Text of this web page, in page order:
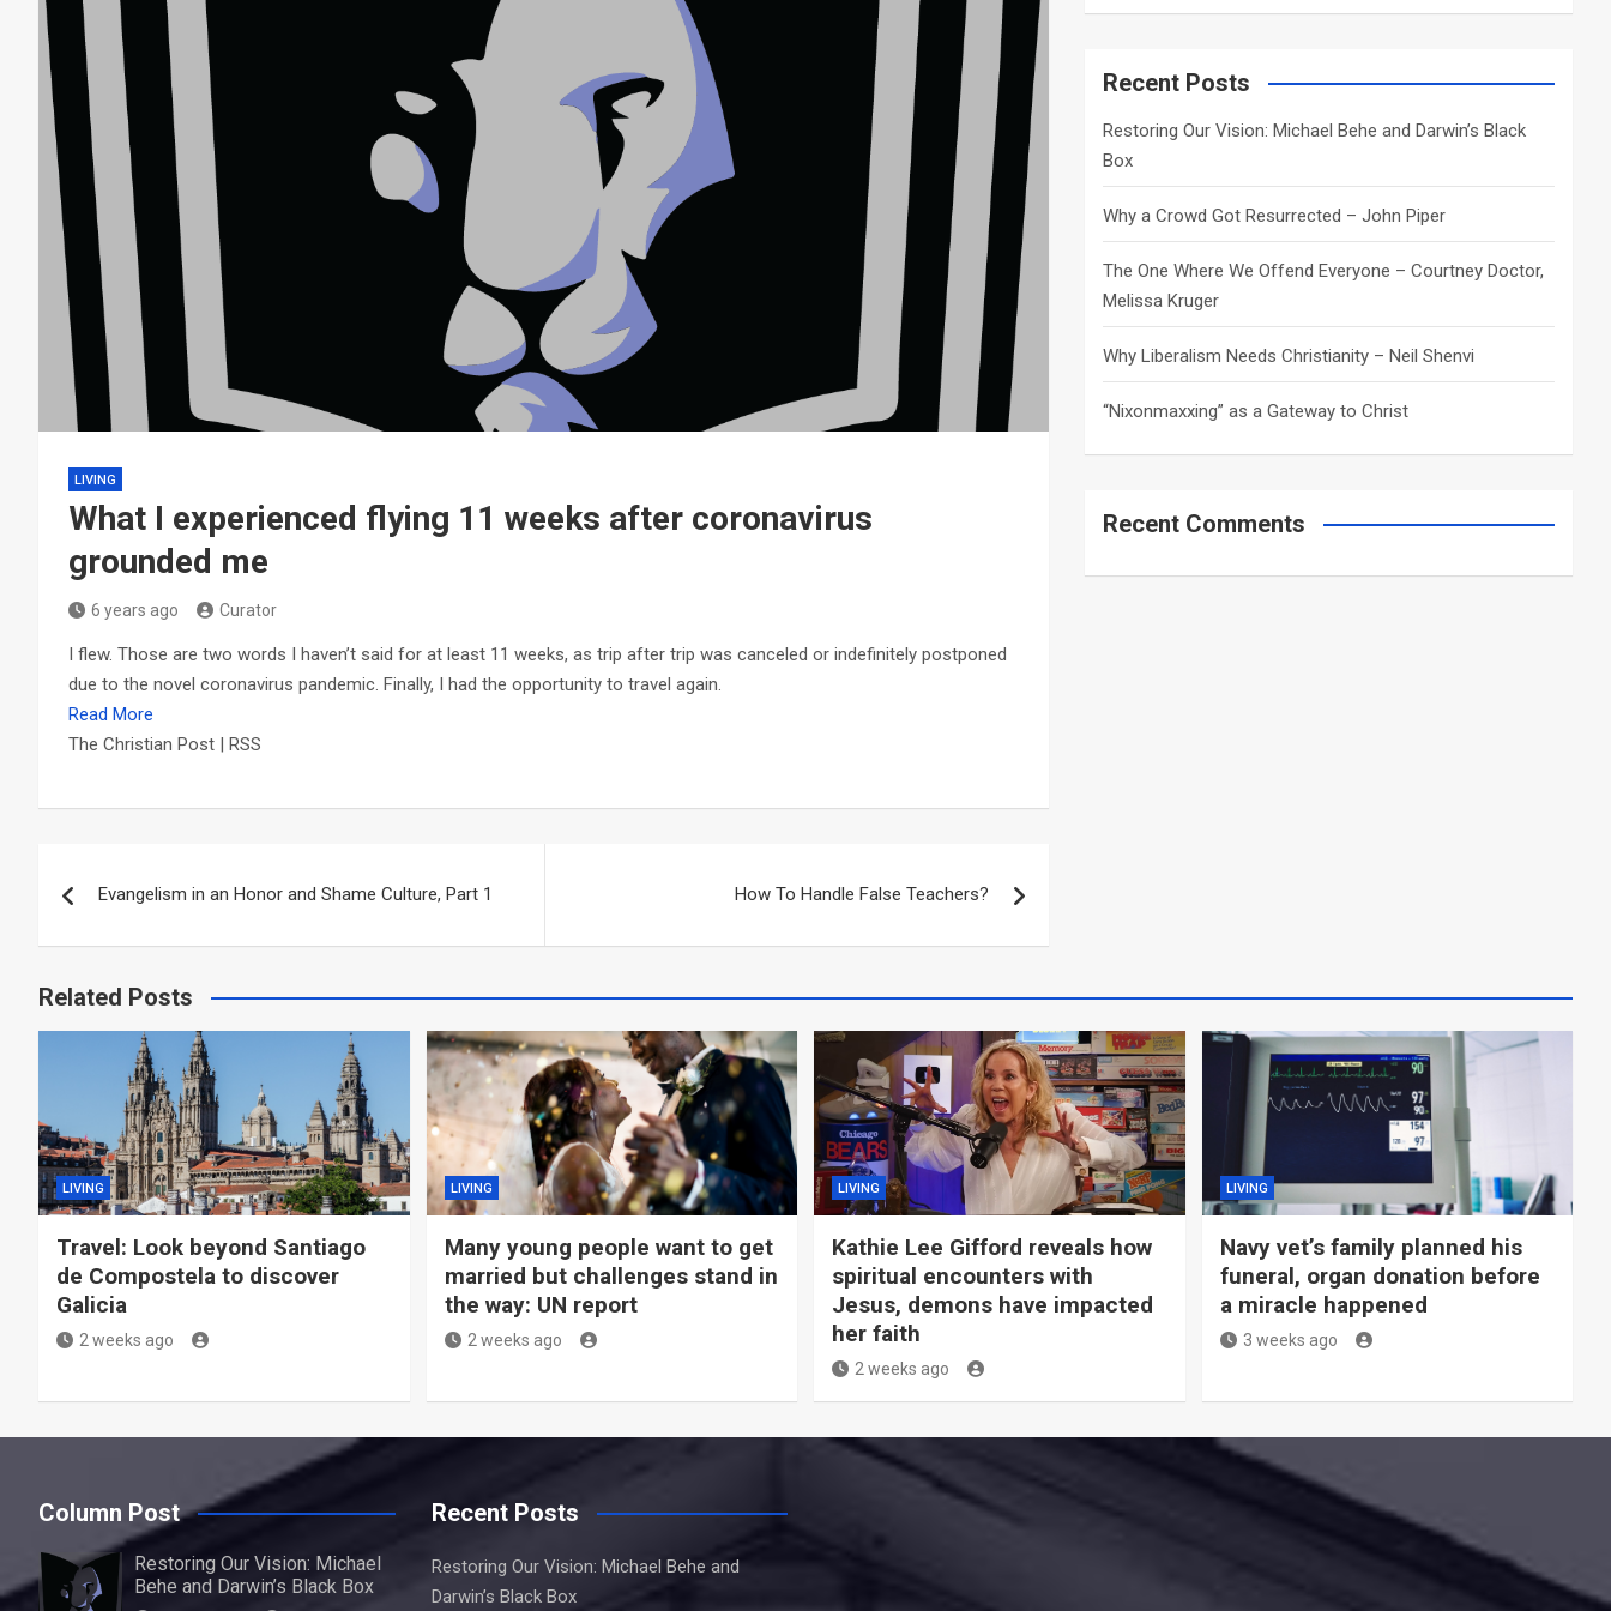
LIVING
What I experienced flying 11 weeks after coronavirus
grounded me
6 years ago Curator
I flew. Those are two words I haven’t said for at least 11 weeks, as trip after trip was canceled or indefinitely postponed
due to the novel coronavirus pandemic. Finally, I had the opportunity to travel again.
Read More
The Christian Post | RSS
navigation
Evangelism in an Honor and Shame Culture, Part 1 How To Handle False Teachers?
a
c
Recent Posts
Restoring Our Vision: Michael Behe and Darwin’s Black
Box
Why a Crowd Got Resurrected – John Piper
The One Where We Offend Everyone – Courtney Doctor,
Melissa Kruger
Why Liberalism Needs Christianity – Neil Shenvi
“Nixonmaxxing” as a Gateway to Christ
Recent Comments
Related Posts
LIVING
Travel: Look beyond Santiago
de Compostela to discover
Galicia
2 weeks ago
LIVING
Many young people want to get
married but challenges stand in
the way: UN report
2 weeks ago
LIVING
Kathie Lee Gifford reveals how
spiritual encounters with
Jesus, demons have impacted
her faith
2 weeks ago
LIVING
Navy vet’s family planned his
funeral, organ donation before
a miracle happened
3 weeks ago
Column Post
Restoring Our Vision: Michael
Behe and Darwin’s Black Box
Recent Posts
Restoring Our Vision: Michael Behe and
Darwin’s Black Box